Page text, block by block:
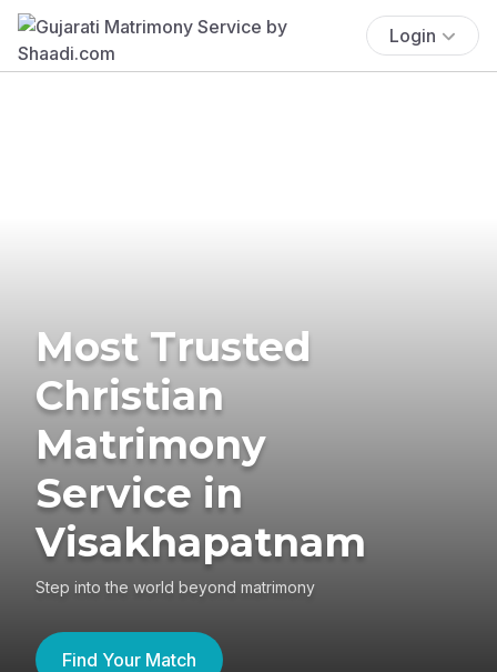
Login
Most Trusted
Christian
Matrimony
Service in
Visakhapatnam
Step into the world beyond matrimony
Find Your Match